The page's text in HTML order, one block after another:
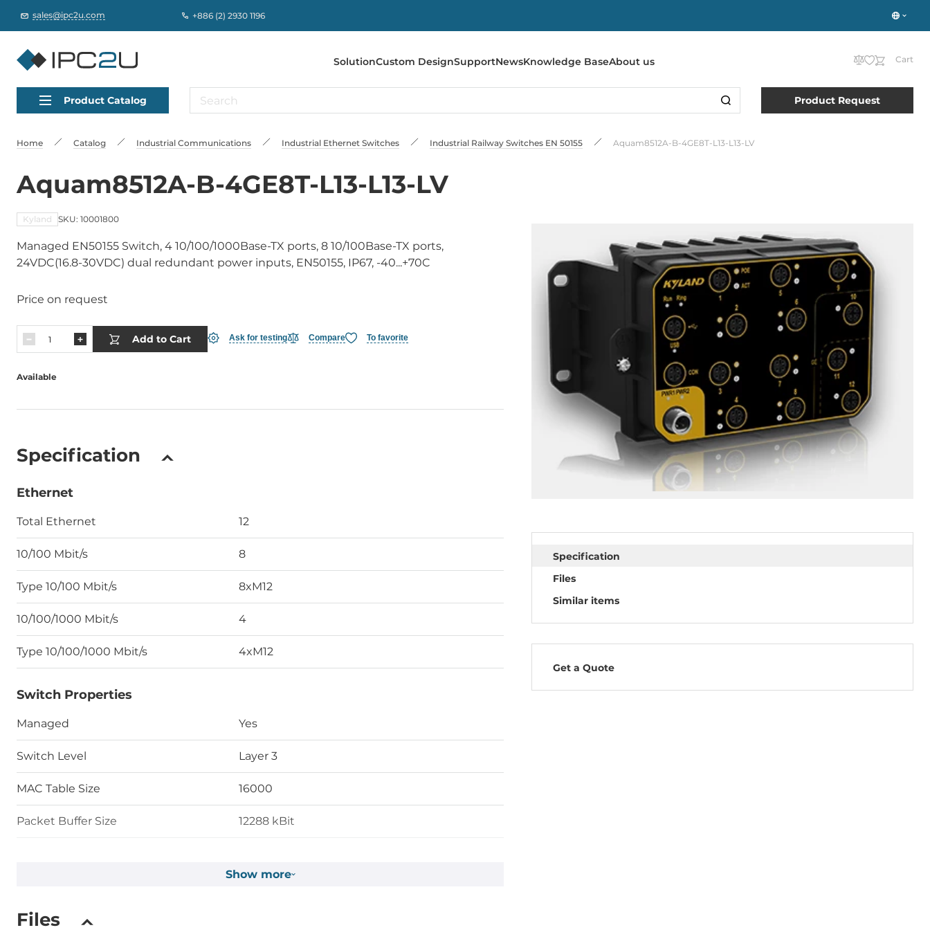
sales@ipc2u.com +886 (2) 2930 1196
SolutionCustom DesignSupportNewsKnowledge BaseAbout us Cart
Product Catalog Product Request
Home Catalog Industrial Communications Industrial Ethernet Switches Industrial Railway Switches EN 50155 Aquam8512A-B-4GE8T-L13-L13-LV
Aquam8512A-B-4GE8T-L13-L13-LV
Kyland SKU: 10001800
Managed EN50155 Switch, 4 10/100/1000Base-TX ports, 8 10/100Base-TX ports,
24VDC(16.8-30VDC) dual redundant power inputs, EN50155, IP67, -40...+70C
Price on request
Add to Cart Ask for testing Compare To favorite
Available
Specification
Ethernet
Total Ethernet 12
10/100 Mbit/s 8
Type 10/100 Mbit/s 8xM12
10/100/1000 Mbit/s 4
Type 10/100/1000 Mbit/s 4xM12
Switch Properties
Managed Yes
Switch Level Layer 3
MAC Table Size 16000
Packet Buffer Size 12288 kBit
Show more
Files
Specification
Files
Similar items
Get a Quote